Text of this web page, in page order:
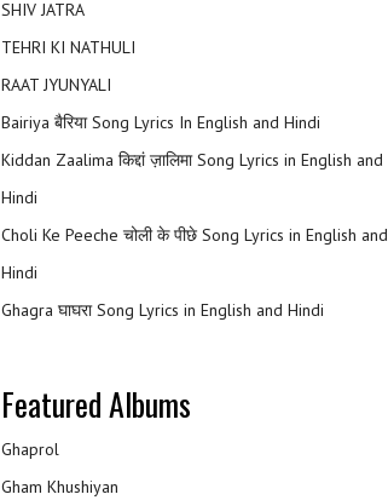
SHIV JATRA
TEHRI KI NATHULI
RAAT JYUNYALI
Bairiya बैरिया Song Lyrics In English and Hindi
Kiddan Zaalima किद्दां ज़ालिमा Song Lyrics in English and
Hindi
Choli Ke Peeche चोली के पीछे Song Lyrics in English and
Hindi
Ghagra घाघरा Song Lyrics in English and Hindi
Featured Albums
Ghaprol
Gham Khushiyan